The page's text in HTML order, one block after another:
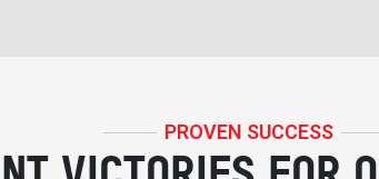
PROVEN SUCCESS